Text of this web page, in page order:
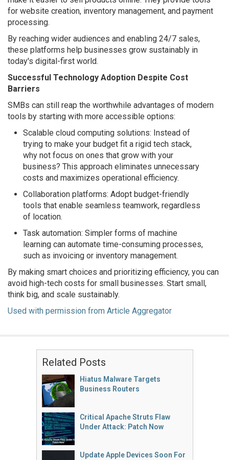
for website creation, inventory management, and payment
processing.
By reaching wider audiences and enabling 24/7 sales,
these platforms help businesses grow sustainably in
today's digital-first world.
Successful Technology Adoption Despite Cost
Barriers
SMBs can still reap the worthwhile advantages of modern
tools by starting with more accessible options:
Scalable cloud computing solutions: Instead of
trying to make your budget fit a rigid tech stack,
why not focus on ones that grow with your
business? This approach eliminates unnecessary
costs and maximizes operational efficiency.
Collaboration platforms: Adopt budget-friendly
tools that enable seamless teamwork, regardless
of location.
Task automation: Simpler forms of machine
learning can automate time-consuming processes,
such as invoicing or inventory management.
By making smart choices and prioritizing efficiency, you can
avoid high-tech costs for small businesses. Start small,
think big, and scale sustainably.
Used with permission from Article Aggregator
Related Posts
Hiatus Malware Targets
Business Routers
Critical Apache Struts Flaw
Under Attack: Patch Now
Update Apple Devices Soon For